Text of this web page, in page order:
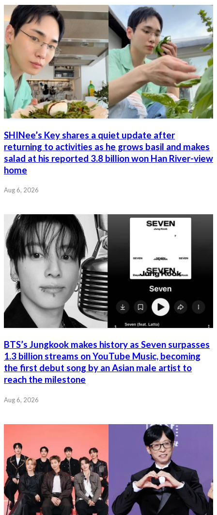
SHINee’s Key shares a quiet update after
returning to activities as he grows basil and makes
salad at his reported 3.8 billion won Han River-view
home
Aug 6, 2026
BTS’s Jungkook makes history as Seven surpasses
1.3 billion streams on YouTube Music, becoming
the first debut song by an Asian male artist to
reach the milestone
Aug 6, 2026